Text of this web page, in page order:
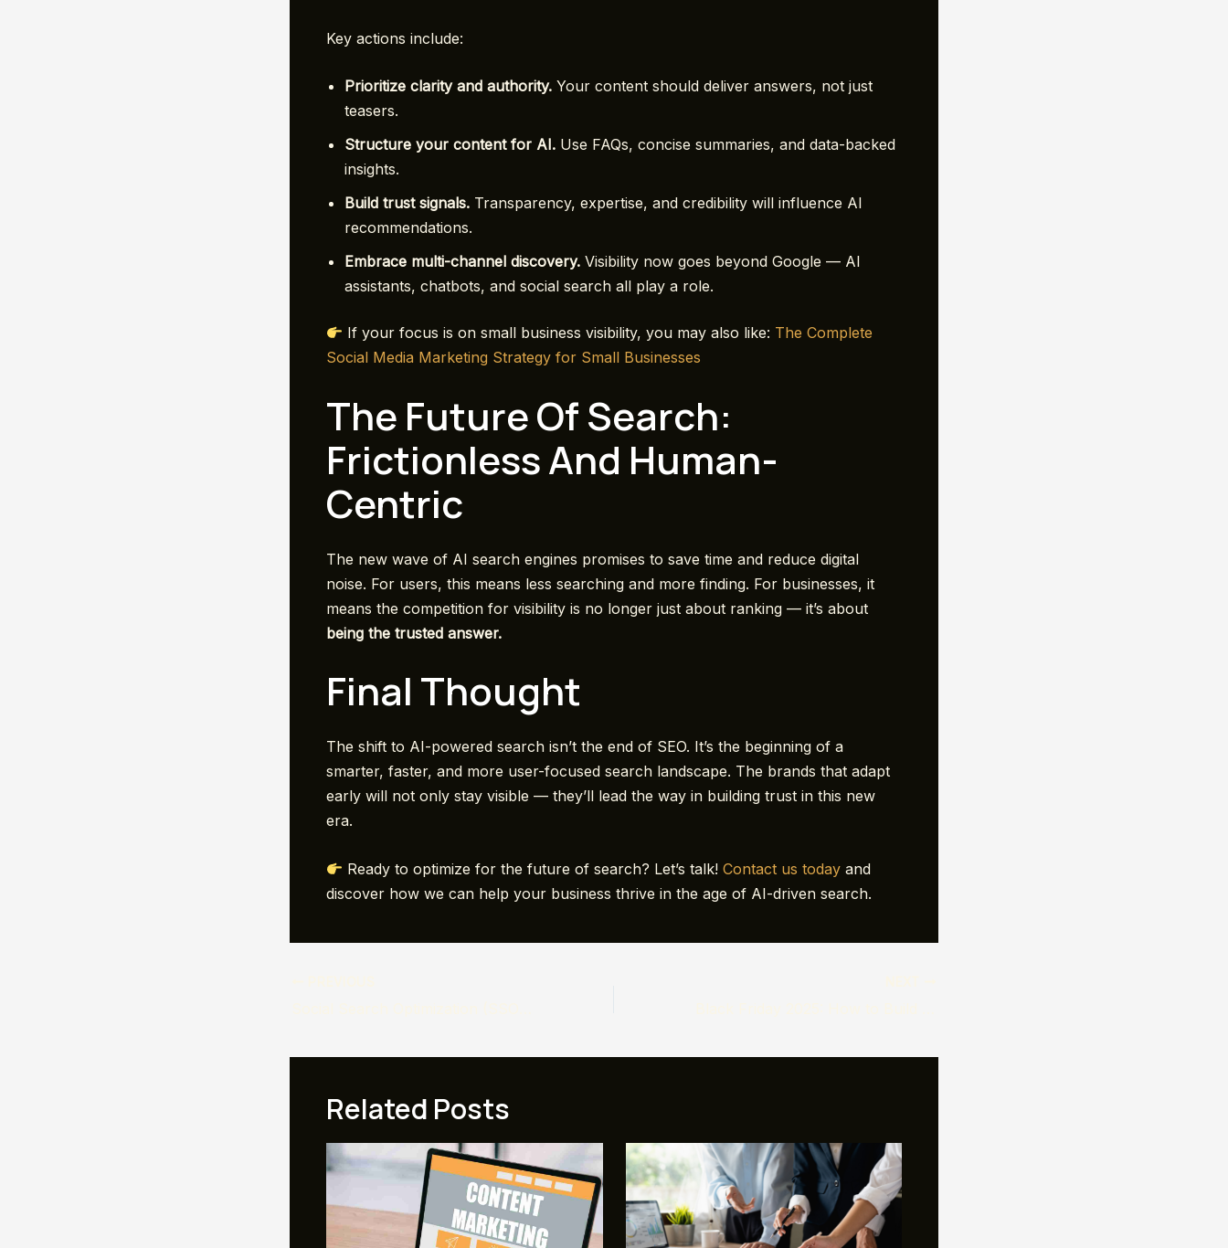
Key actions include:
Prioritize clarity and authority. Your content should deliver answers, not just
teasers.
Structure your content for AI. Use FAQs, concise summaries, and data-backed
insights.
Build trust signals. Transparency, expertise, and credibility will influence AI
recommendations.
Embrace multi-channel discovery. Visibility now goes beyond Google — AI
assistants, chatbots, and social search all play a role.
If your focus is on small business visibility, you may also like: The Complete
Social Media Marketing Strategy for Small Businesses
The Future Of Search:
Frictionless And Human-
Centric
The new wave of AI search engines promises to save time and reduce digital
noise. For users, this means less searching and more finding. For businesses, it
means the competition for visibility is no longer just about ranking — it’s about
being the trusted answer.
Final Thought
The shift to AI-powered search isn’t the end of SEO. It’s the beginning of a
smarter, faster, and more user-focused search landscape. The brands that adapt
early will not only stay visible — they’ll lead the way in building trust in this new
era.
Ready to optimize for the future of search? Let’s talk!Contact us today and
discover how we can help your business thrive in the age of AI-driven search.
Related Posts